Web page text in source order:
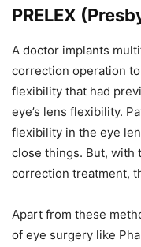
PRELEX
A doctor implants
correction operation
flexibility that had
eye’s lens flexibility.
flexibility in the eye
close things. But, with
correction treatment,
Apart from these
of eye surgery like